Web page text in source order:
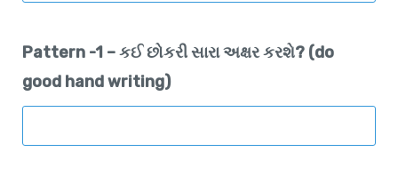
Pattern -1 – કઈ છોકરી સારા અક્ષર કરશે? (do
good hand writing)